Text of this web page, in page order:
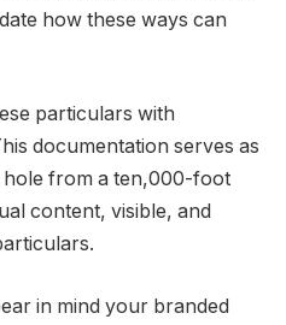
how these ways can
particulars with
documentation serves as
from a ten,000-foot
content, visible, and
in mind your branded